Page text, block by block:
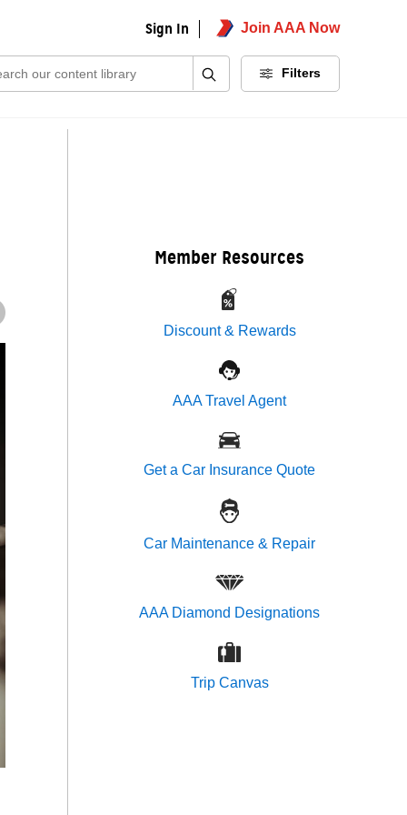
Sign In Join AAA Now
Filters
Member Resources
Discount & Rewards
AAA Travel Agent
Get a Car Insurance Quote
Car Maintenance & Repair
AAA Diamond Designations
Trip Canvas